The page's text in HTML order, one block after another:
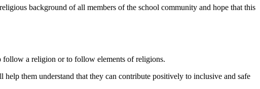
background of all members of the school community and hope that this
a religion or to follow elements of religions.
them understand that they can contribute positively to inclusive and safe